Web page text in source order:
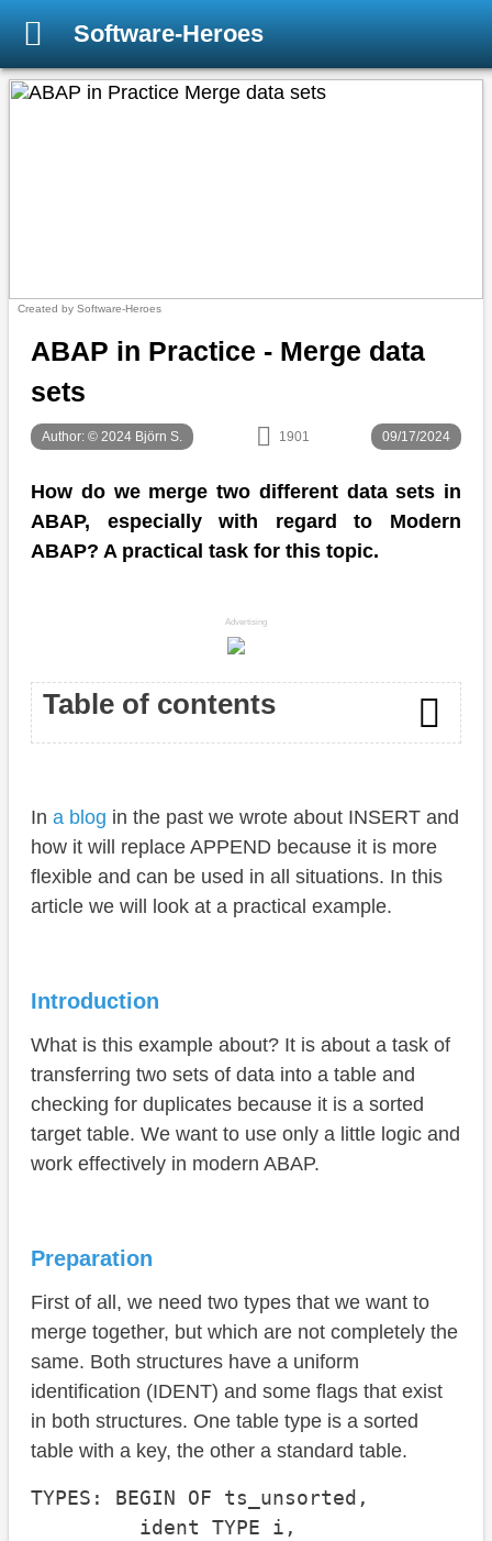
Software-Heroes
Created by Software-Heroes
ABAP in Practice - Merge data
sets
Author: © 2024 Björn S. 1901 09/17/2024
How do we merge two different data sets in
ABAP, especially with regard to Modern
ABAP? A practical task for this topic.
Advertising
Table of contents
Preparation
Task
Solution
Suggestion 2 - Corresponding
Conclusion
In a blog in the past we wrote about INSERT and
how it will replace APPEND because it is more
flexible and can be used in all situations. In this
article we will look at a practical example.
Introduction
What is this example about? It is about a task of
transferring two sets of data into a table and
checking for duplicates because it is a sorted
target table. We want to use only a little logic and
work effectively in modern ABAP.
Preparation
First of all, we need two types that we want to
merge together, but which are not completely the
same. Both structures have a uniform
identification (IDENT) and some flags that exist
in both structures. One table type is a sorted
table with a key, the other a standard table.
TYPES: BEGIN OF ts_unsorted,
ident TYPE i,